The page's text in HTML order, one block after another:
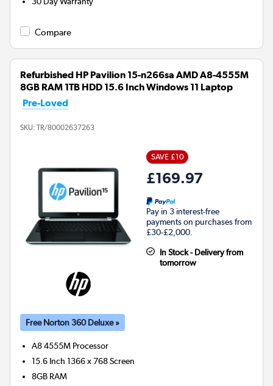
Compare
Refurbished HP Pavilion 15-n266sa AMD A8-4555M
8GB RAM 1TB HDD 15.6 Inch Windows 11 Laptop
Pre-Loved
SKU: TR/80002637263
SAVE £10
£169.97
Pay in 3 interest-free
payments on purchases from
£30-£2,000.
In Stock - Delivery from
tomorrow
Free Norton 360 Deluxe »
A8 4555M Processor
15.6 Inch 1366 x 768 Screen
8GB RAM